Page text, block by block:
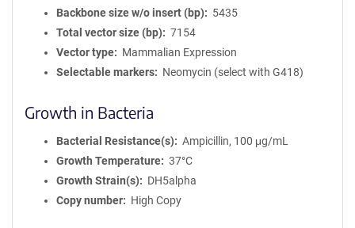
Backbone size w/o insert (bp)
5435
Total vector size (bp)
7154
Vector type
Mammalian Expression
Selectable markers
Neomycin (select with G418)
Growth in Bacteria
Bacterial Resistance(s)
Ampicillin, 100 μg/mL
Growth Temperature
37°C
Growth Strain(s)
DH5alpha
Copy number
High Copy